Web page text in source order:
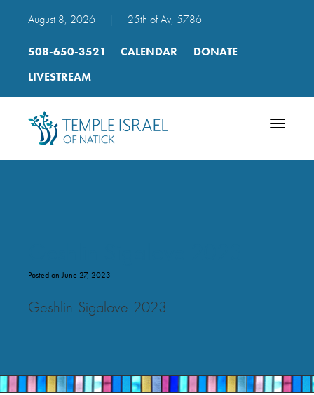
August 8, 2026 25th of Av, 5786
508-650-3521 CALENDAR
DONATE
LIVESTREAM
Toggle
Posted on June 27, 2023
Geshlin-Sigalove-2023